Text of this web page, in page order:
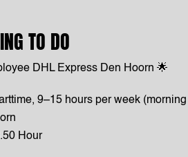
TO DO
DHL Express Den Hoorn 🌟
9–15 hours per week
Hour